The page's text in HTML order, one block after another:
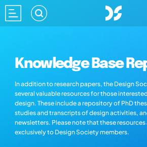
Knowledge Base
In addition to research papers, the Design
several valuable resources for those
design. These include a repository of PhD
studies and transcripts of design activities,
newsletters. Please note that these resources
exclusively to Design Society members.